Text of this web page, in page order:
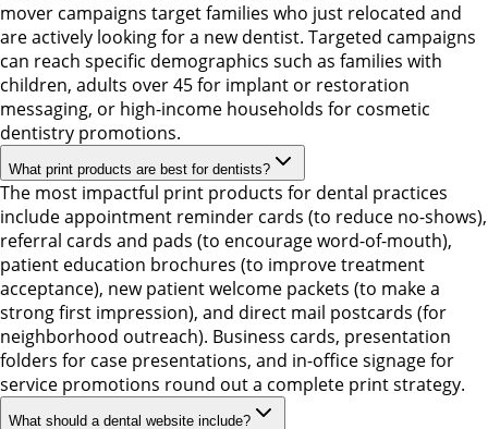
mover campaigns target families who just relocated and
are actively looking for a new dentist. Targeted campaigns
can reach specific demographics such as families with
children, adults over 45 for implant or restoration
messaging, or high-income households for cosmetic
dentistry promotions.
What print products are best for dentists?
The most impactful print products for dental practices
include appointment reminder cards (to reduce no-shows),
referral cards and pads (to encourage word-of-mouth),
patient education brochures (to improve treatment
acceptance), new patient welcome packets (to make a
strong first impression), and direct mail postcards (for
neighborhood outreach). Business cards, presentation
folders for case presentations, and in-office signage for
service promotions round out a complete print strategy.
What should a dental website include?